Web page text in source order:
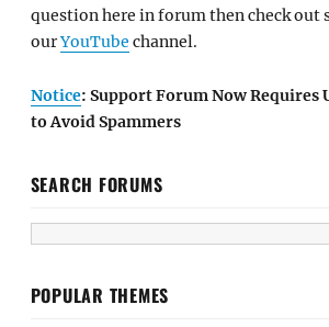
question here in forum then check out
ourYouTube channel.
Notice: Support Forum Now Requires
to Avoid Spammers
SEARCH FORUMS
POPULAR THEMES